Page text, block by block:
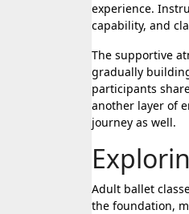
experience.
capability, and
The supportive
gradually
participants
another layer of
journey as well.
Adult ballet
the foundation,